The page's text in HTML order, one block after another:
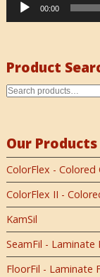
00:00
Product
Our Products
ColorFlex - Colored
ColorFlex II -
KamSil
SeamFil - Laminate
FloorFil - Laminate